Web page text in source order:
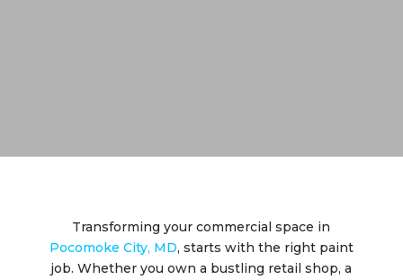
Transforming your commercial space in
Pocomoke City, MD, starts with the right paint
job. Whether you own a bustling retail shop, a